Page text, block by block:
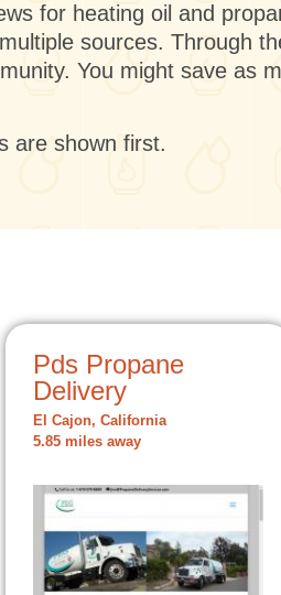
for heating oil and
sources. Through
You might save as
are shown first.
Pds Propane
Delivery
El Cajon, California
5.85 miles away